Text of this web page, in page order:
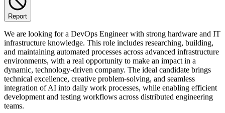
Report
We are looking for a DevOps Engineer with strong hardware and IT
infrastructure knowledge. This role includes researching, building,
and maintaining automated processes across advanced infrastructure
environments, with a real opportunity to make an impact in a
dynamic, technology-driven company. The ideal candidate brings
technical excellence, creative problem-solving, and seamless
integration of AI into daily work processes, while enabling efficient
development and testing workflows across distributed engineering
teams.